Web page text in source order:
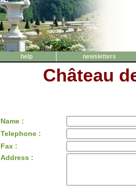
help
newsletters
Château
Name :
Telephone :
Fax :
Address :